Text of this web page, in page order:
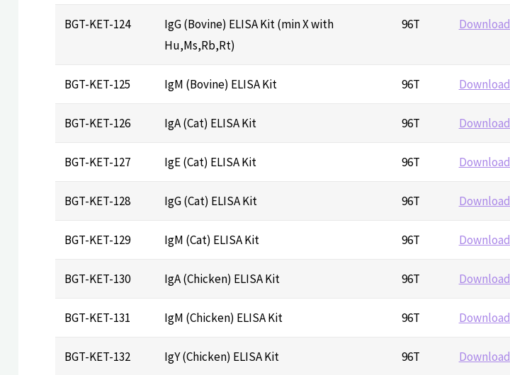
BGT-KET-124
IgG (Bovine) ELISA Kit (min X with
Hu,Ms,Rb,Rt)
96T Download
BGT-KET-125 IgM (Bovine) ELISA Kit 96T Download
BGT-KET-126 IgA (Cat) ELISA Kit 96T Download
BGT-KET-127 IgE (Cat) ELISA Kit 96T Download
BGT-KET-128 IgG (Cat) ELISA Kit 96T Download
BGT-KET-129 IgM (Cat) ELISA Kit 96T Download
BGT-KET-130 IgA (Chicken) ELISA Kit 96T Download
BGT-KET-131 IgM (Chicken) ELISA Kit 96T Download
BGT-KET-132 IgY (Chicken) ELISA Kit 96T Download